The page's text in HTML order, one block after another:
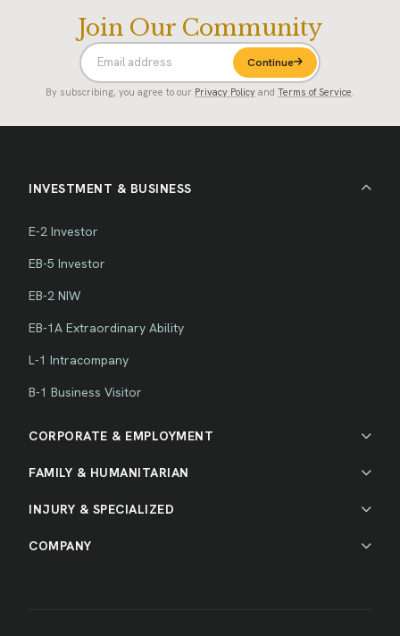
Join Our Community
Continue
By subscribing, you agree to our Privacy Policy and Terms of Service.
INVESTMENT & BUSINESS
E-2 Investor
EB-5 Investor
EB-2 NIW
EB-1A Extraordinary Ability
L-1 Intracompany
B-1 Business Visitor
CORPORATE & EMPLOYMENT
FAMILY & HUMANITARIAN
INJURY & SPECIALIZED
COMPANY